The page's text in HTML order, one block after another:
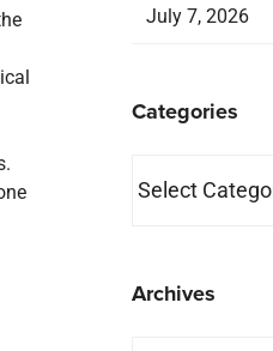
July 7, 2026
Categories
Archives